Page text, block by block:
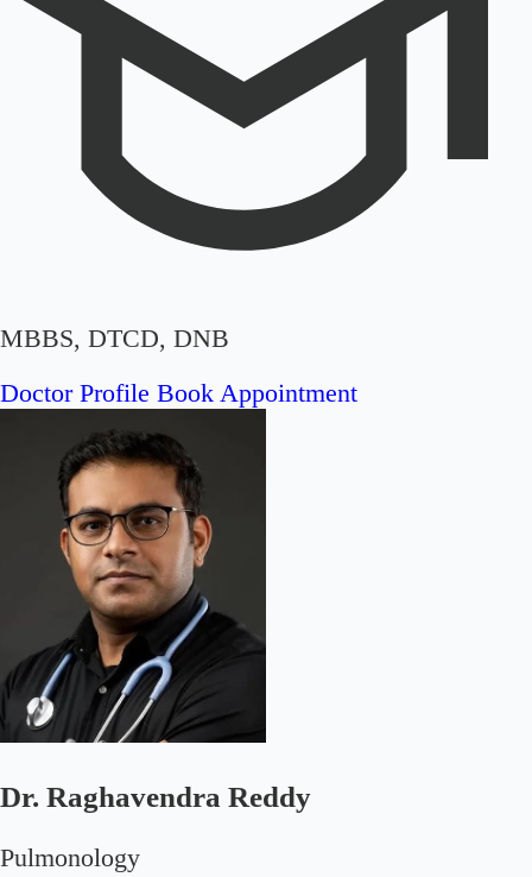
MBBS, DTCD, DNB
Doctor Profile Book Appointment
Dr. Raghavendra Reddy
Pulmonology